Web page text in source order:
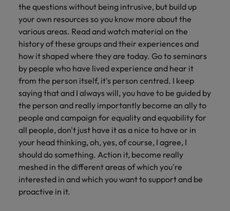
the questions without being intrusive, but build up
your own resources so you know more about the
various areas. Read and watch material on the
history of these groups and their experiences and
how it shaped where they are today. Go to seminars
by people who have lived experience and hear it
from the person itself, it's person centred. I keep
saying that and I always will, you have to be guided by
the person and really importantly become an ally to
people and campaign for equality and equability for
all people, don't just have it as a nice to have or in
your head thinking, oh, yes, of course, I agree, I
should do something. Action it, become really
meshed in the different areas of which you're
interested in and which you want to support and be
proactive in it.